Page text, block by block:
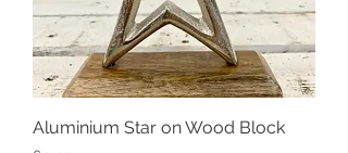
Aluminium Star on Wood Block